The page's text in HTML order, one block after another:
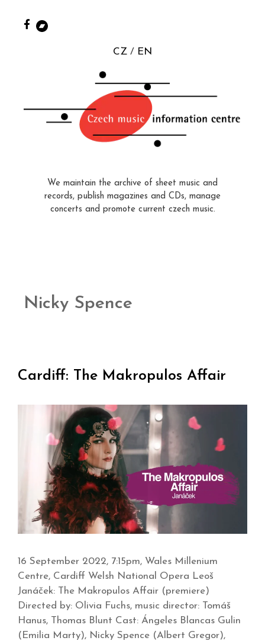
CZ EN
We maintain the archive of sheet music and
records, publish magazines and CDs, manage
concerts and promote current czech music.
Nicky Spence
Cardiff: The Makropulos Affair
16 September 2022, 7:15pm, Wales Millenium
Centre, Cardiff Welsh National Opera Leoš
Janáček: The Makropulos Affair (premiere)
Directed by: Olivia Fuchs, music director: Tomáš
Hanus, Thomas Blunt Cast: Ángeles Blancas Gulin
(Emilia Marty), Nicky Spence (Albert Gregor),